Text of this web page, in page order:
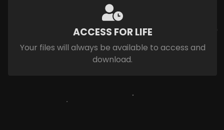
ACCESS FOR LIFE
Your files will always be available to access and
download.